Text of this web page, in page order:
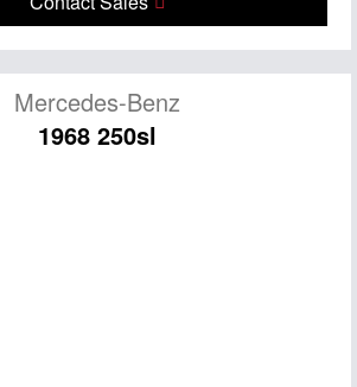
Mercedes-Benz
1968 250sl